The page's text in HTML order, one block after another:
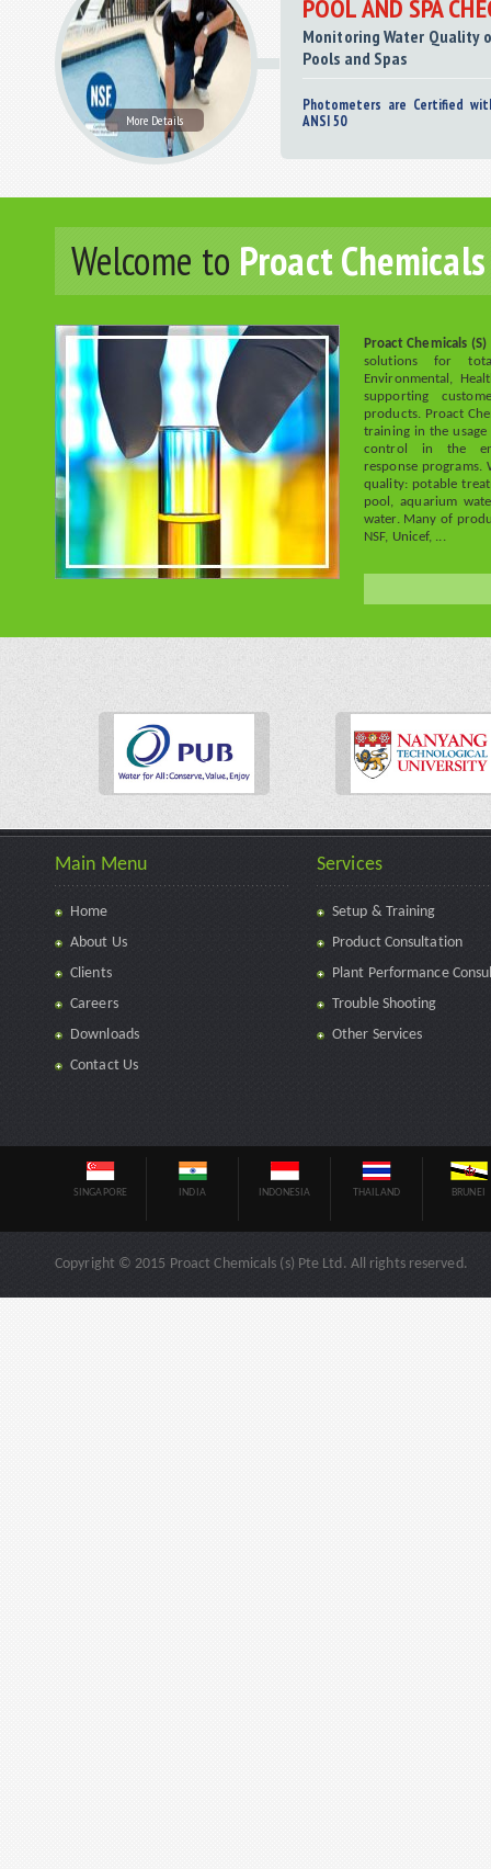
More Details
POOL AND SPA
Monitoring Water Quality
Pools and Spas
Photometers are Certified
ANSI 50
Welcome to Proact
Proact Chemicals
solutions for
Environmental,
supporting
products. Proact
training in the
control in the
response
quality: potable
pool, aquarium
water. Many of
NSF, Unicef, ...
Main Menu
Home
About Us
Clients
Careers
Downloads
Contact Us
Services
Setup & Training
Product Consultation
Plant Performance
Trouble Shooting
Other Services
SINGAPORE INDIA INDONESIA THAILAND BRUNEI
Copyright © 2015 Proact Chemicals (s) Pte Ltd. All rights reserved.